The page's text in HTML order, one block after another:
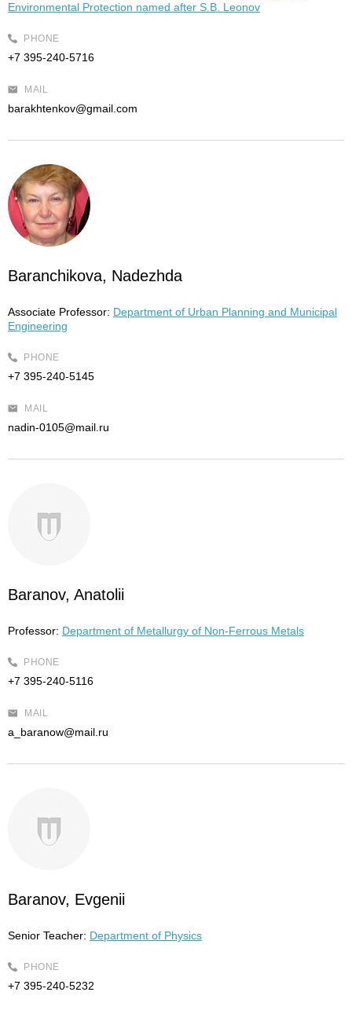
Environmental Protection named after S.B. Leonov
PHONE
+7 395-240-5716
MAIL
barakhtenkov@gmail.com
Baranchikova, Nadezhda
Associate Professor: Department of Urban Planning and Municipal
Engineering
PHONE
+7 395-240-5145
MAIL
nadin-0105@mail.ru
Baranov, Anatolii
Professor: Department of Metallurgy of Non-Ferrous Metals
PHONE
+7 395-240-5116
MAIL
a_baranow@mail.ru
Baranov, Evgenii
Senior Teacher: Department of Physics
PHONE
+7 395-240-5232